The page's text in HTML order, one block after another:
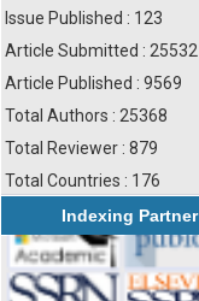
Issue Published : 123
Article Submitted : 25532
Article Published : 9569
Total Authors : 25368
Total Reviewer : 879
Total Countries : 176
Indexing Partner